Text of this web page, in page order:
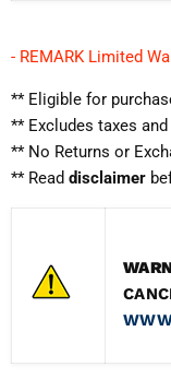
- REMARK Limited
** Eligible for
** Excludes taxes
** No Returns or
** Read disclaimer